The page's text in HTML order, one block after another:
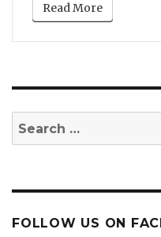
Read More
Search
for:
FOLLOW US ON